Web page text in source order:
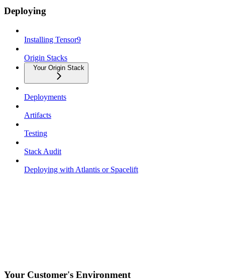
Deploying
Installing Tensor9
Origin Stacks
Your Origin Stack
Deployments
Artifacts
Testing
Stack Audit
Deploying with Atlantis or Spacelift
Your Customer's Environment